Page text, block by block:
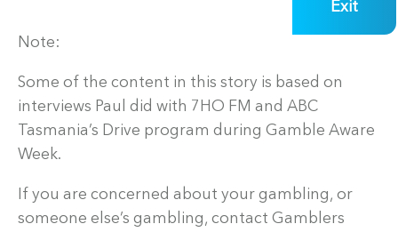
Note:
Some of the content in this story is based on
interviews Paul did with 7HO FM and ABC
Tasmania’s Drive program during Gamble Aware
Week.
If you are concerned about your gambling, or
someone else’s gambling, contact Gamblers
Exit